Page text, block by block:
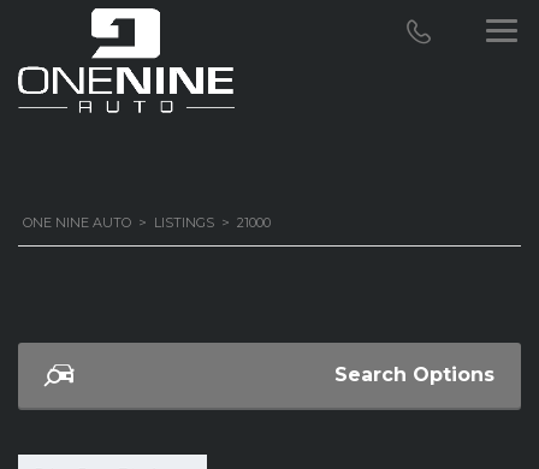
ONE NINE AUTO > LISTINGS > 21000
Search Options